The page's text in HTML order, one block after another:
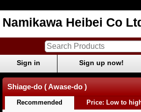
Namikawa Heibei Co
Sign in Sign up now!
Shiage-do ( Awase-do )
Recommended Price: Low to